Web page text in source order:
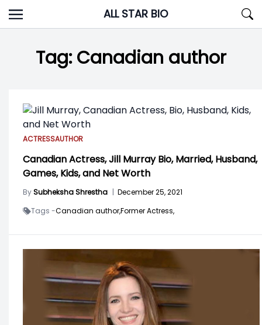
Skip
to
ALL STAR BIO
Tag:Canadian author
ACTRESSAUTHOR
Canadian Actress, Jill Murray Bio, Married, Husband,
Games, Kids, and Net Worth
BySubheksha Shrestha | December 25, 2021
Tags -Canadian author,Former Actress,